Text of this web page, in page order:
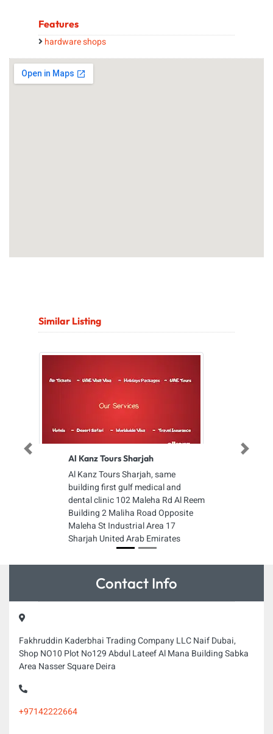
Features
hardware shops
Similar Listing
Al Kanz Tours Sharjah
Al Kanz Tours Sharjah, same
building first gulf medical and
dental clinic 102 Maleha Rd Al Reem
Building 2 Maliha Road Opposite
Maleha St Industrial Area 17
Sharjah United Arab Emirates
Previous Next
Contact Info
Fakhruddin Kaderbhai Trading Company LLC Naif Dubai,
Shop NO10 Plot No129 Abdul Lateef Al Mana Building Sabka
Area Nasser Square Deira
+97142222664